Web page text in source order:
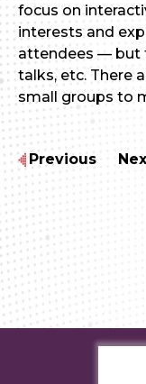
focus on
interests and
attendees — but
talks, etc. There
small groups to
Previous